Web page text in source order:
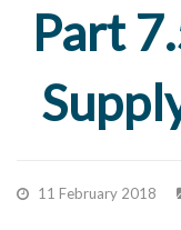
Part
11 February 2018